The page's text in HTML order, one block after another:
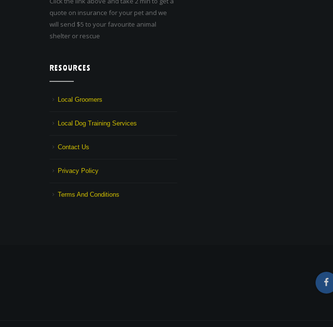
quote on insurance for your pet and we
will send $5 to your favourite animal
shelter or rescue
RESOURCES
Local Groomers
Local Dog Training Services
Contact Us
Privacy Policy
Terms And Conditions